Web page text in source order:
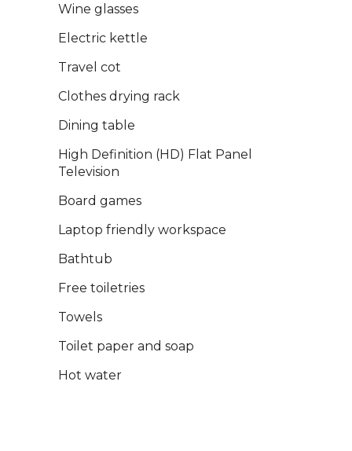
Wine glasses
Electric kettle
Travel cot
Clothes drying rack
Dining table
High Definition (HD) Flat Panel
Television
Board games
Laptop friendly workspace
Bathtub
Free toiletries
Towels
Toilet paper and soap
Hot water